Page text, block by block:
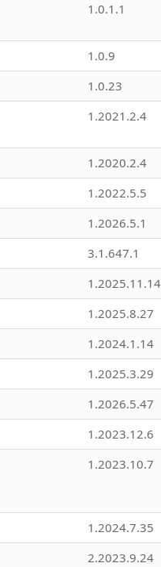
1.0.1.1
1.0.9
1.0.23
1.2021.2.4
1.2020.2.4
1.2022.5.5
1.2026.5.1
3.1.647.1
1.2025.11.14
1.2025.8.27
1.2024.1.14
1.2025.3.29
1.2026.5.47
1.2023.12.6
1.2023.10.7
1.2024.7.35
2.2023.9.24